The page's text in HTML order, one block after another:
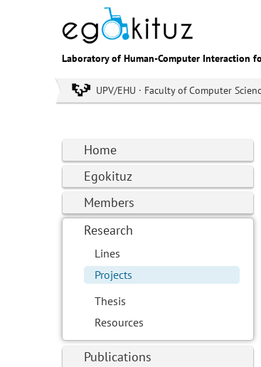
Laboratory of Human-Computer Interaction
UPV/EHU · Faculty of Computer
Home
Egokituz
Members
Research
Lines
Projects
Thesis
Resources
Publications